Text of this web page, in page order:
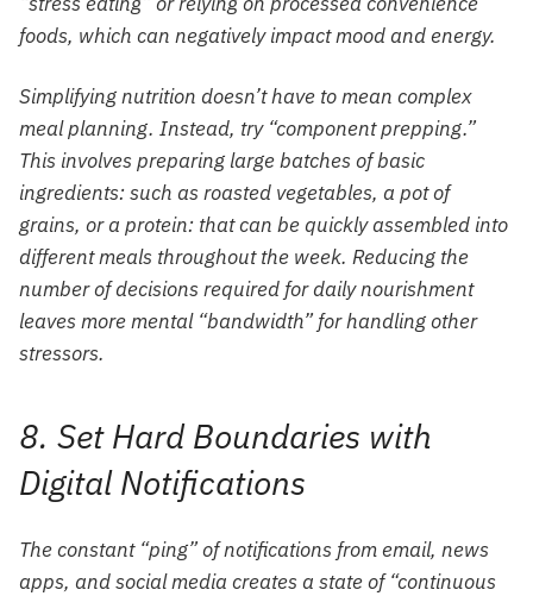
foods, which can negatively impact mood and energy.
Simplifying nutrition doesn’t have to mean complex
meal planning. Instead, try “component prepping.”
This involves preparing large batches of basic
ingredients: such as roasted vegetables, a pot of
grains, or a protein: that can be quickly assembled into
different meals throughout the week. Reducing the
number of decisions required for daily nourishment
leaves more mental “bandwidth” for handling other
stressors.
8. Set Hard Boundaries with
Digital Notifications
The constant “ping” of notifications from email, news
apps, and social media creates a state of “continuous